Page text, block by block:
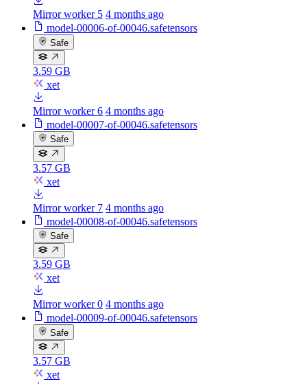
Mirror worker 5 4 months ago
model-00006-of-00046.safetensors
Safe
3.59 GB
xet
Mirror worker 6 4 months ago
model-00007-of-00046.safetensors
Safe
3.57 GB
xet
Mirror worker 7 4 months ago
model-00008-of-00046.safetensors
Safe
3.59 GB
xet
Mirror worker 0 4 months ago
model-00009-of-00046.safetensors
Safe
3.57 GB
xet